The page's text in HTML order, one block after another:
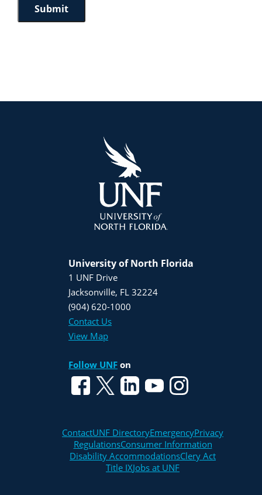
Submit
University of North Florida
1 UNF Drive
Jacksonville, FL 32224
(904) 620-1000
Contact Us
View Map
Follow UNF on
ContactUNF DirectoryEmergencyPrivacy
RegulationsConsumer Information
Disability AccommodationsClery Act
Title IXJobs at UNF